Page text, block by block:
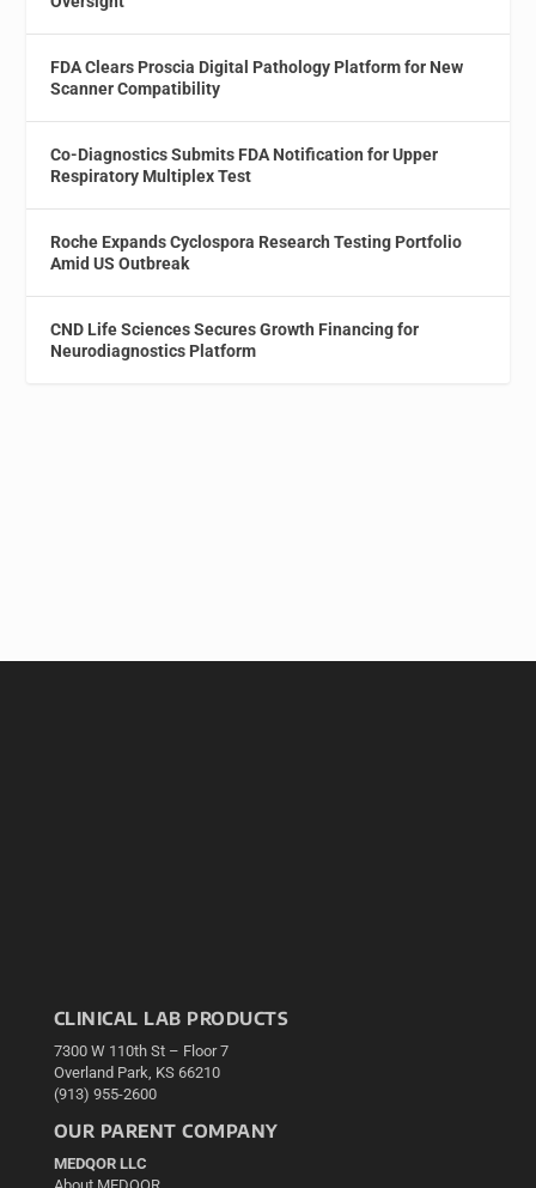
FDA Clears Proscia Digital Pathology Platform for New
Scanner Compatibility
Co-Diagnostics Submits FDA Notification for Upper
Respiratory Multiplex Test
Roche Expands Cyclospora Research Testing Portfolio
Amid US Outbreak
CND Life Sciences Secures Growth Financing for
Neurodiagnostics Platform
CLINICAL LAB PRODUCTS
7300 W 110th St – Floor 7
Overland Park, KS 66210
(913) 955-2600
OUR PARENT COMPANY
MEDQOR LLC